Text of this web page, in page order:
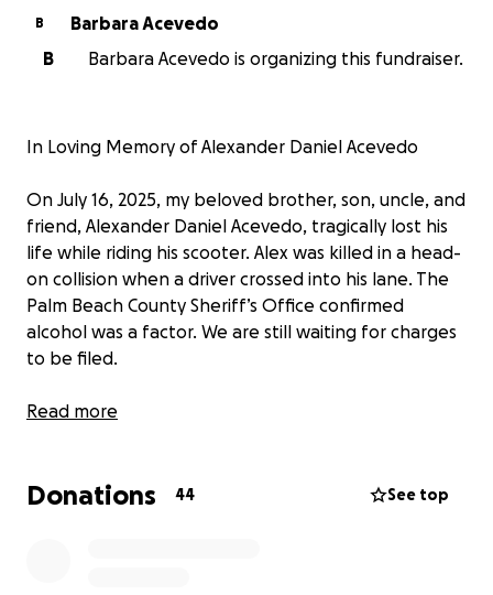
B
Barbara Acevedo
B
Barbara Acevedo is organizing this fundraiser.
In Loving Memory of Alexander Daniel Acevedo
On July 16, 2025, my beloved brother, son, uncle, and
friend, Alexander Daniel Acevedo, tragically lost his
life while riding his scooter. Alex was killed in a head-
on collision when a driver crossed into his lane. The
Palm Beach County Sheriff’s Office confirmed
alcohol was a factor. We are still waiting for charges
to be filed.
Alex was just 28 years old, a young man full of life,
his mother, his brothers, his twin sister, two
Read more
Donations 44 See top